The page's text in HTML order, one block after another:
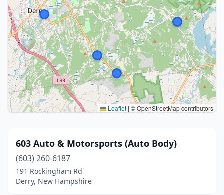
Leaflet |© OpenStreetMap contributors
603 Auto & Motorsports (Auto Body)
(603) 260-6187
191 Rockingham Rd
Derry, New Hampshire